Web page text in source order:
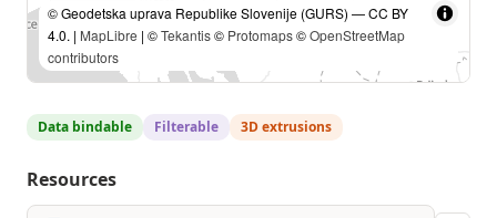
© Geodetska uprava Republike Slovenije (GURS) — CC BY
4.0. | MapLibre | ©Tekantis© Protomaps©OpenStreetMap
contributors
Data bindable Filterable 3D extrusions
Resources